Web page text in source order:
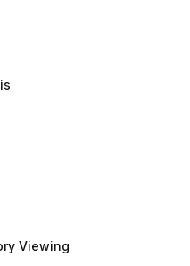
Viewing